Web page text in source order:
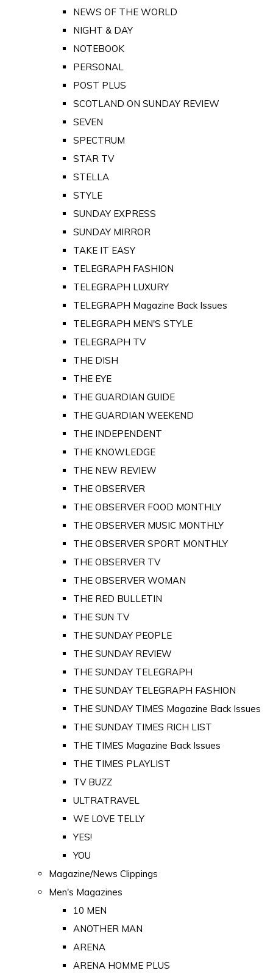
NEWS OF THE WORLD
NIGHT & DAY
NOTEBOOK
PERSONAL
POST PLUS
SCOTLAND ON SUNDAY REVIEW
SEVEN
SPECTRUM
STAR TV
STELLA
STYLE
SUNDAY EXPRESS
SUNDAY MIRROR
TAKE IT EASY
TELEGRAPH FASHION
TELEGRAPH LUXURY
TELEGRAPH Magazine Back Issues
TELEGRAPH MEN'S STYLE
TELEGRAPH TV
THE DISH
THE EYE
THE GUARDIAN GUIDE
THE GUARDIAN WEEKEND
THE INDEPENDENT
THE KNOWLEDGE
THE NEW REVIEW
THE OBSERVER
THE OBSERVER FOOD MONTHLY
THE OBSERVER MUSIC MONTHLY
THE OBSERVER SPORT MONTHLY
THE OBSERVER TV
THE OBSERVER WOMAN
THE RED BULLETIN
THE SUN TV
THE SUNDAY PEOPLE
THE SUNDAY REVIEW
THE SUNDAY TELEGRAPH
THE SUNDAY TELEGRAPH FASHION
THE SUNDAY TIMES Magazine Back Issues
THE SUNDAY TIMES RICH LIST
THE TIMES Magazine Back Issues
THE TIMES PLAYLIST
TV BUZZ
ULTRATRAVEL
WE LOVE TELLY
YES!
YOU
Magazine/News Clippings
Men's Magazines
10 MEN
ANOTHER MAN
ARENA
ARENA HOMME PLUS